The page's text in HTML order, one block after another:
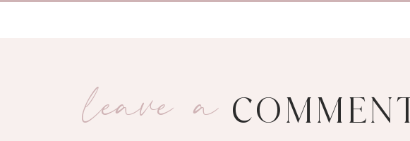
leave a